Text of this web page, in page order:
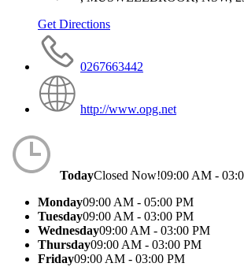
Get Directions
0267663442
http://www.opg.net
TodayClosed Now!09:00 AM -
Monday09:00 AM - 05:00 PM
Tuesday09:00 AM - 03:00 PM
Wednesday09:00 AM - 03:00 PM
Thursday09:00 AM - 03:00 PM
Friday09:00 AM - 03:00 PM